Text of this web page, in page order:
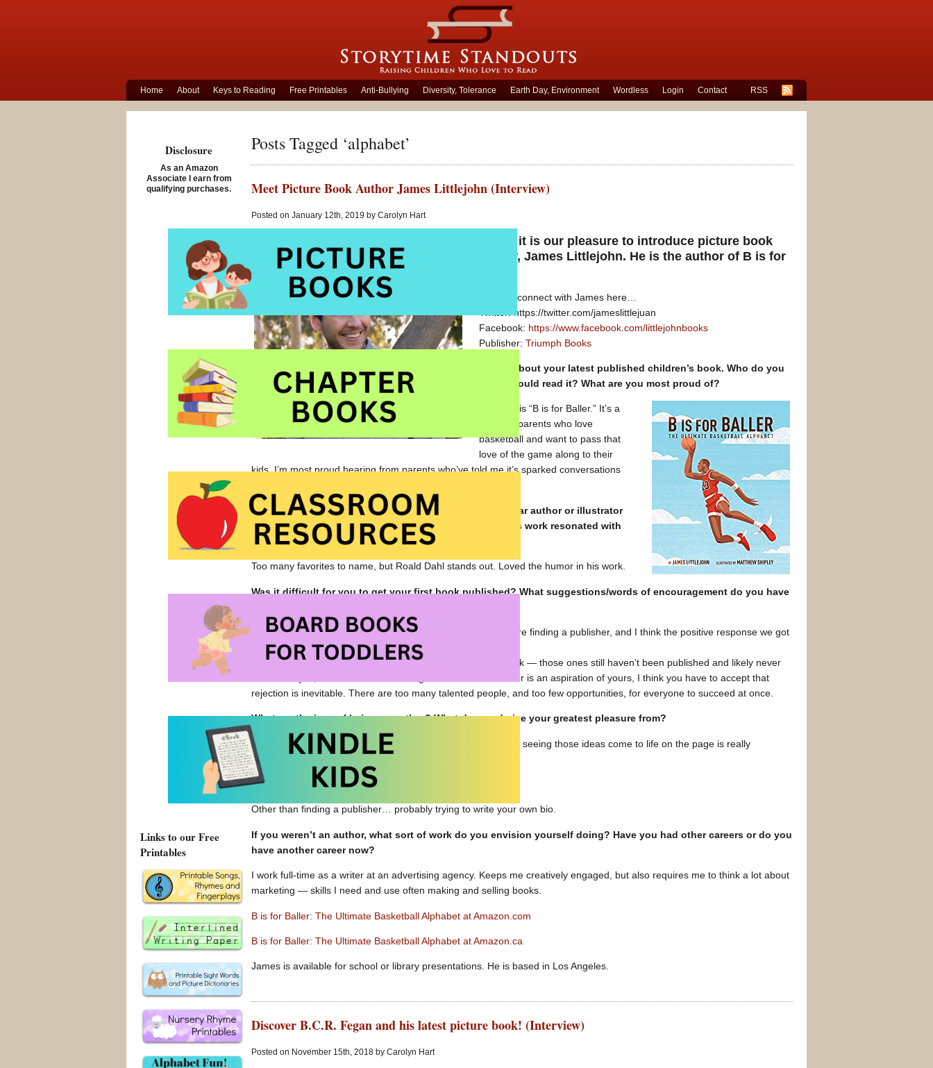
Home About Keys to Reading Free Printables Anti-Bullying Diversity, Tolerance Earth Day, Environment Wordless Login Contact RSS
Posts Tagged ‘alphabet’
Meet Picture Book Author James Littlejohn (Interview)
Posted on January 12th, 2019 by Carolyn Hart
Today it is our pleasure to introduce picture book
author, James Littlejohn. He is the author of B is for
You can connect with James here…
Twitter: https://twitter.com/jameslittlejuan
Facebook: https://www.facebook.com/littlejohnbooks
Publisher: Triumph Books
Tell us about your latest published children’s book. Who do you
think should read it? What are you most proud of?
My book is “B is for Baller.” It’s a
must for parents who love
basketball and want to pass that
love of the game along to their
kids. I’m most proud hearing from parents who’ve told me it’s sparked conversations
Thinking back to your own childhood, is there a particular author or illustrator
who was a favourite? Why do you suppose that person’s work resonated with
you?
Too many favorites to name, but Roald Dahl stands out. Loved the humor in his work.
Was it difficult for you to get your first book published? What suggestions/words of encouragement do you have
We successfully launched “B is for Baller” on Kickstarter before finding a publisher, and I think the positive response we got
from crowdfunding helped the publisher see its potential.
That said, “B is for Baller” wasn’t my first, second or third book — those ones still haven’t been published and likely never
will be. So yes, it is difficult! If becoming an author or illustrator is an aspiration of yours, I think you have to accept that
rejection is inevitable. There are too many talented people, and too few opportunities, for everyone to succeed at once.
What are the joys of being an author? What do you derive your greatest pleasure from?
I enjoy the creative process — coming up with new ideas and seeing those ideas come to life on the page is really
satisfying.
What are the biggest challenges of being an author?
Other than finding a publisher… probably trying to write your own bio.
If you weren’t an author, what sort of work do you envision yourself doing? Have you had other careers or do you
have another career now?
I work full-time as a writer at an advertising agency. Keeps me creatively engaged, but also requires me to think a lot about
marketing — skills I need and use often making and selling books.
B is for Baller: The Ultimate Basketball Alphabet at Amazon.com
B is for Baller: The Ultimate Basketball Alphabet at Amazon.ca
James is available for school or library presentations. He is based in Los Angeles.
Discover B.C.R. Fegan and his latest picture book! (Interview)
Posted on November 15th, 2018 by Carolyn Hart
Disclosure
As an Amazon
Associate I earn from
qualifying purchases.
Links to our Free
Printables